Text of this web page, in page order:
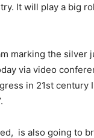
It will play a big
marking the
via video
in 21st century
is also going to